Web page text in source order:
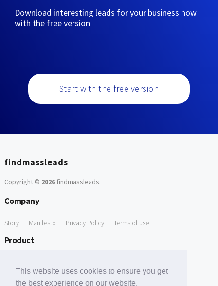
This website uses cookies to ensure you get
the best experience on our website.
Download interesting leads for your business now
with the free version:
Start with the free version
findmassleads
Copyright © 2026findmassleads.
Company
Story Manifesto Privacy Policy Terms of use
Product
Free Tools